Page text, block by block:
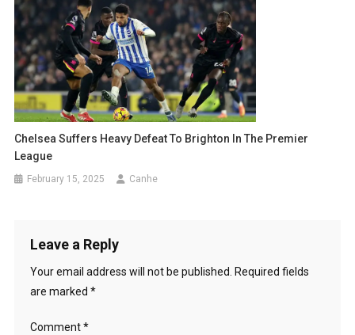
Chelsea Suffers Heavy Defeat To Brighton In The Premier
League
February 15, 2025 Canhe
Leave a Reply
Your email address will not be published.
Required fields
are marked *
Comment*